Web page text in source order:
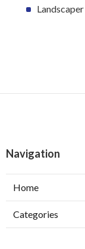
Navigation
Home
Categories